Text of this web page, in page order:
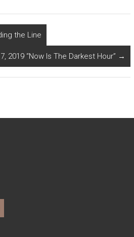
the Line
2019 “Now Is The Darkest Hour” →